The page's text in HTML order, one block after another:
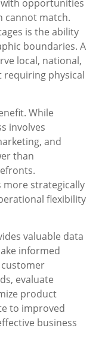
with opportunities
cannot match.
is the ability
boundaries. A
local, national,
physical
While
involves
and
than
more strategically
flexibility
valuable data
informed
customer
evaluate
product
to improved
business